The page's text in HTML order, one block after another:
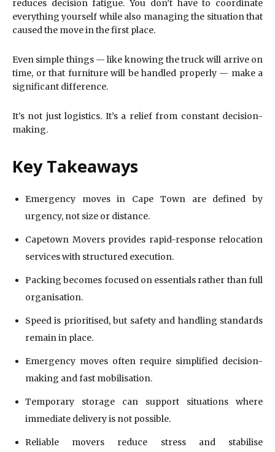
reduces decision fatigue. You don’t have to coordinate
everything yourself while also managing the situation that
caused the move in the first place.
Even simple things — like knowing the truck will arrive on
time, or that furniture will be handled properly — make a
significant difference.
It’s not just logistics. It’s a relief from constant decision-
making.
Key Takeaways
Emergency moves in Cape Town are defined by
urgency, not size or distance.
Capetown Movers provides rapid-response relocation
services with structured execution.
Packing becomes focused on essentials rather than full
organisation.
Speed is prioritised, but safety and handling standards
remain in place.
Emergency moves often require simplified decision-
making and fast mobilisation.
Temporary storage can support situations where
immediate delivery is not possible.
Reliable movers reduce stress and stabilise